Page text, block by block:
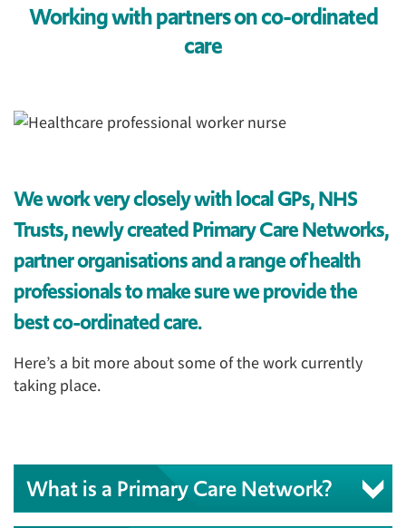
Working with partners on co-ordinated
care
We work very closely with local GPs, NHS
Trusts, newly created Primary Care Networks,
partner organisations and a range of health
professionals to make sure we provide the
best co-ordinated care.
Here’s a bit more about some of the work currently
taking place.
What is a Primary Care Network?